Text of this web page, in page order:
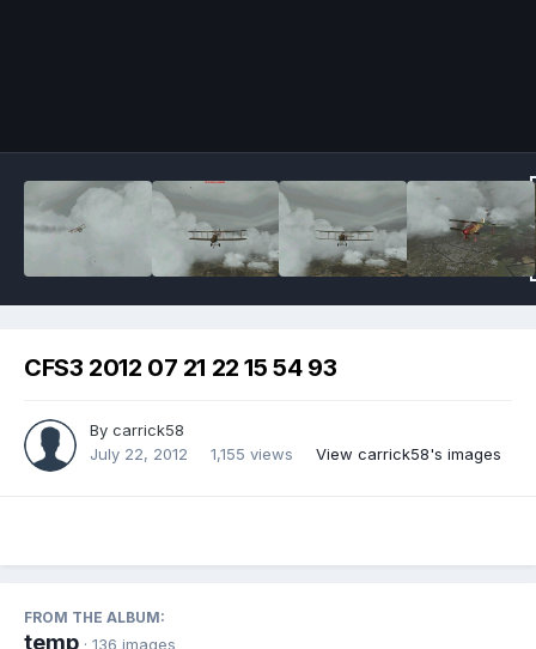
CFS3 2012 07 21 22 15 54 93
By carrick58
July 22, 2012
1,155 views View carrick58's images
FROM THE ALBUM:
temp · 136 images